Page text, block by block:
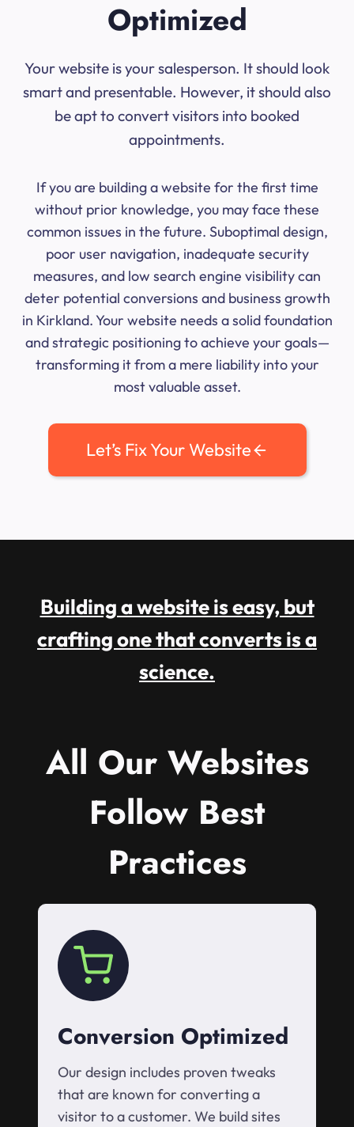
Optimized
Your website is your salesperson. It should look
smart and presentable. However, it should also
be apt to convert visitors into booked
appointments.
If you are building a website for the first time
without prior knowledge, you may face these
common issues in the future. Suboptimal design,
poor user navigation, inadequate security
measures, and low search engine visibility can
deter potential conversions and business growth
in Kirkland. Your website needs a solid foundation
and strategic positioning to achieve your goals—
transforming it from a mere liability into your
most valuable asset.
Let’s Fix Your Website
Building a website is easy, but
crafting one that converts is a
science.
All Our Websites
Follow Best
Practices
Conversion Optimized
Our design includes proven tweaks
that are known for converting a
visitor to a customer. We build sites